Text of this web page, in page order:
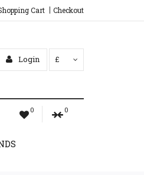
Cart Checkout
Login £
0 0